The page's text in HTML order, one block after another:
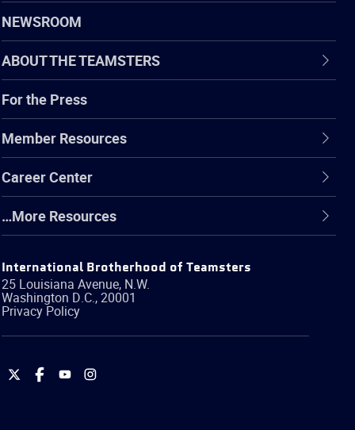
NEWSROOM
ABOUT THE TEAMSTERS
For the Press
Member Resources
Career Center
…More Resources
International Brotherhood of Teamsters
25 Louisiana Avenue, N.W.
Washington D.C.,20001
Privacy Policy
International
International
International
International